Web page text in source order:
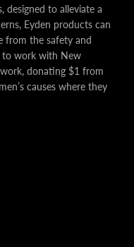
to alleviate a
Eyden products can
from the safety and
to work with New
donating $1 from
causes where they